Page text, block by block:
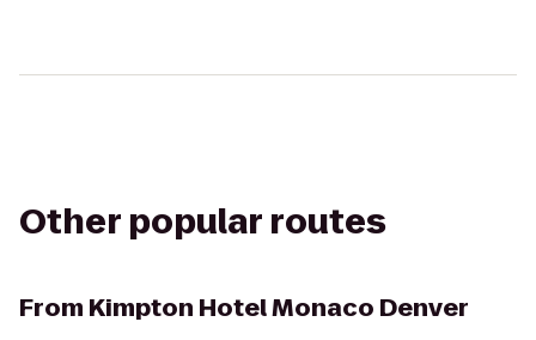
Other popular routes
From Kimpton Hotel Monaco Denver